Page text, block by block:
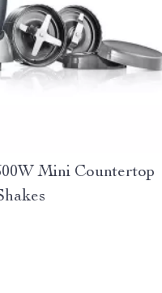
Mini Countertop